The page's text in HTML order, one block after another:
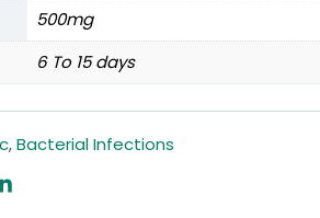
500mg
6 To 15 days
,Bacterial Infections